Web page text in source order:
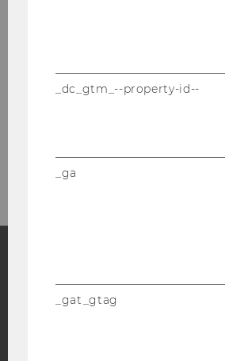
Please click here to
our newsletter!
Facebook
_dc_gtm_--property-id--
_ga
_gat_gtag